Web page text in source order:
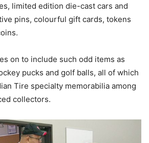
limited edition die-cast cars and
pins, colourful gift cards, tokens
on to include such odd items as
pucks and golf balls, all of which
Tire specialty memorabilia among
collectors.